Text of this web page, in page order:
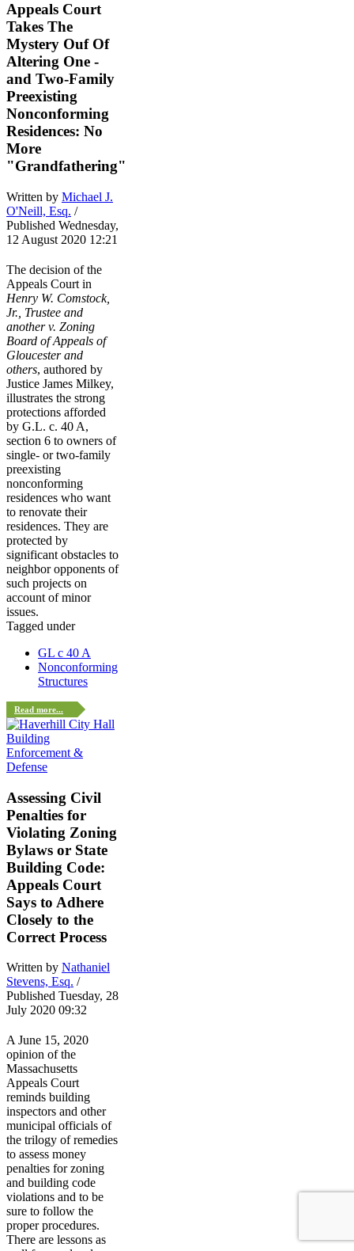
Appeals Court
Takes The
Mystery Ouf Of
Altering One -
and Two-Family
Preexisting
Nonconforming
Residences: No
More
"Grandfathering"
Written by Michael J.
O'Neill, Esq. /
Published Wednesday,
12 August 2020 12:21
The decision of the
Appeals Court in
Henry W. Comstock,
Jr., Trustee and
another v. Zoning
Board of Appeals of
Gloucester and
others, authored by
Justice James Milkey,
illustrates the strong
protections afforded
by G.L. c. 40 A,
section 6 to owners of
single- or two-family
preexisting
nonconforming
residences who want
to renovate their
residences. They are
protected by
significant obstacles to
neighbor opponents of
such projects on
account of minor
issues.
Tagged under
GL c 40 A
Nonconforming
Structures
Read more...
Enforcement &
Defense
Assessing Civil
Penalties for
Violating Zoning
Bylaws or State
Building Code:
Appeals Court
Says to Adhere
Closely to the
Correct Process
Written by Nathaniel
Stevens, Esq. /
Published Tuesday, 28
July 2020 09:32
A June 15, 2020
opinion of the
Massachusetts
Appeals Court
reminds building
inspectors and other
municipal officials of
the trilogy of remedies
to assess money
penalties for zoning
and building code
violations and to be
sure to follow the
proper procedures.
There are lessons as